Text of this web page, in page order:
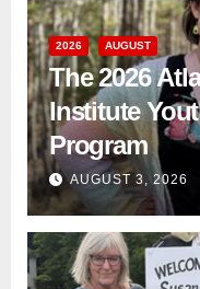
2026 AUGUST
The 2026
Institute
Program
AUGUST 3, 2026